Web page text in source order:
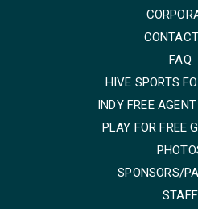
FAQ
HIVE SPORTS
INDY FREE
PLAY FOR FREE
SPONSORS/
STAFF